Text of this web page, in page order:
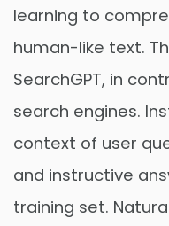
learning to
human-like text.
SearchGPT, in
search engines.
context of user
and instructive
training set.